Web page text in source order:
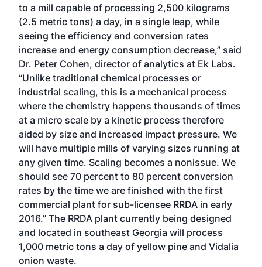
to a mill capable of processing 2,500 kilograms
(2.5 metric tons) a day, in a single leap, while
seeing the efficiency and conversion rates
increase and energy consumption decrease,” said
Dr. Peter Cohen, director of analytics at Ek Labs.
“Unlike traditional chemical processes or
industrial scaling, this is a mechanical process
where the chemistry happens thousands of times
at a micro scale by a kinetic process therefore
aided by size and increased impact pressure. We
will have multiple mills of varying sizes running at
any given time. Scaling becomes a nonissue. We
should see 70 percent to 80 percent conversion
rates by the time we are finished with the first
commercial plant for sub-licensee RRDA in early
2016.” The RRDA plant currently being designed
and located in southeast Georgia will process
1,000 metric tons a day of yellow pine and Vidalia
onion waste.